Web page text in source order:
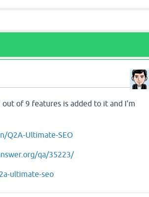
of 9 features is added to it and I'm
Q2A-Ultimate-SEO
qa/35223/
ultimate-seo